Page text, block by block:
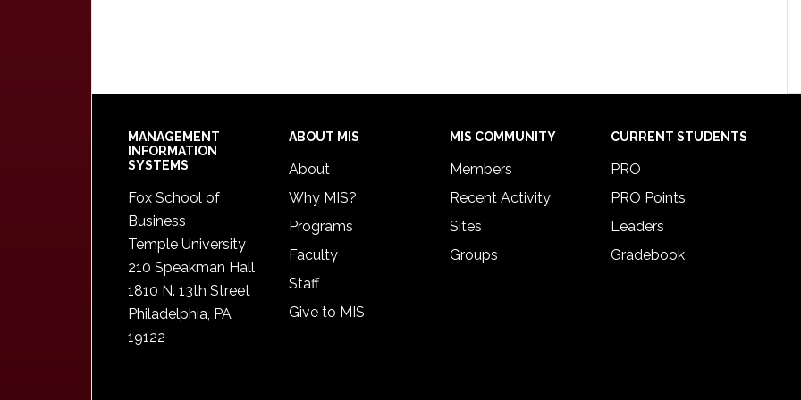
Footer
MANAGEMENT
INFORMATION
SYSTEMS
Fox School of
Business
Temple University
210 Speakman Hall
1810 N. 13th Street
Philadelphia, PA
19122
ABOUT MIS
About
Why MIS?
Programs
Faculty
Staff
Give to MIS
MIS COMMUNITY
Members
Recent Activity
Sites
Groups
CURRENT STUDENTS
PRO
PRO Points
Leaders
Gradebook